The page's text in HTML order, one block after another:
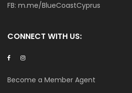
FB: m.me/BlueCoastCyprus
CONNECT WITH US:
Become a Member Agent